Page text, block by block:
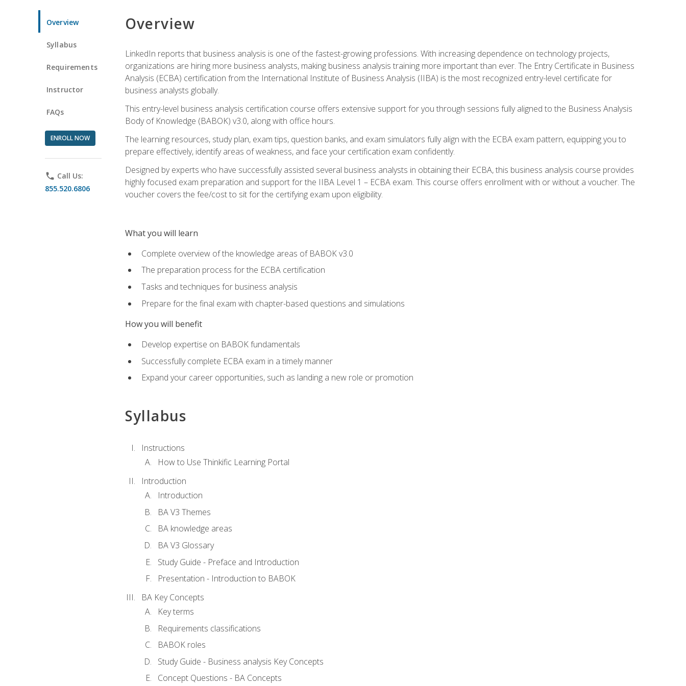
Overview
Syllabus
Requirements
Instructor
FAQs
ENROLL NOW
phone Call Us:
855.520.6806
Overview
LinkedIn reports that business analysis is one of the fastest-growing professions. With increasing dependence on technology projects,
organizations are hiring more business analysts, making business analysis training more important than ever. The Entry Certificate in Business
Analysis (ECBA) certification from the International Institute of Business Analysis (IIBA) is the most recognized entry-level certificate for
business analysts globally.
This entry-level business analysis certification course offers extensive support for you through sessions fully aligned to the Business Analysis
Body of Knowledge (BABOK) v3.0, along with office hours.
The learning resources, study plan, exam tips, question banks, and exam simulators fully align with the ECBA exam pattern, equipping you to
prepare effectively, identify areas of weakness, and face your certification exam confidently.
Designed by experts who have successfully assisted several business analysts in obtaining their ECBA, this business analysis course provides
highly focused exam preparation and support for the IIBA Level 1 – ECBA exam. This course offers enrollment with or without a voucher. The
voucher covers the fee/cost to sit for the certifying exam upon eligibility.
What you will learn
Complete overview of the knowledge areas of BABOK v3.0
The preparation process for the ECBA certification
Tasks and techniques for business analysis
Prepare for the final exam with chapter-based questions and simulations
How you will benefit
Develop expertise on BABOK fundamentals
Successfully complete ECBA exam in a timely manner
Expand your career opportunities, such as landing a new role or promotion
Syllabus
Instructions
How to Use Thinkific Learning Portal
Introduction
Introduction
BA V3 Themes
BA knowledge areas
BA V3 Glossary
Study Guide - Preface and Introduction
Presentation - Introduction to BABOK
BA Key Concepts
Key terms
Requirements classifications
BABOK roles
Study Guide - Business analysis Key Concepts
Concept Questions - BA Concepts